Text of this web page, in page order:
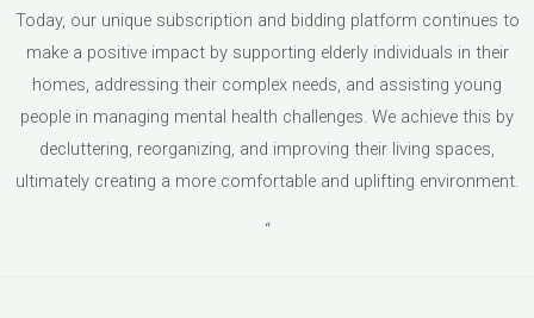
Today, our unique subscription and bidding platform continues to
make a positive impact by supporting elderly individuals in their
homes, addressing their complex needs, and assisting young
people in managing mental health challenges. We achieve this by
decluttering, reorganizing, and improving their living spaces,
ultimately creating a more comfortable and uplifting environment.
“